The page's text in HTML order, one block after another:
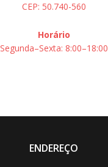
CEP: 50.740-560
Horário
Segunda–Sexta: 8:00–18:00
ENDEREÇO